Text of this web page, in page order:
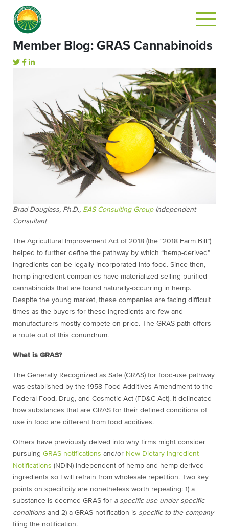
Member Blog: GRAS Cannabinoids
Brad Douglass, Ph.D., EAS Consulting GroupIndependent
Consultant
The Agricultural Improvement Act of 2018 (the “2018 Farm Bill”)
helped to further define the pathway by which “hemp-derived”
ingredients can be legally incorporated into food. Since then,
hemp-ingredient companies have materialized selling purified
cannabinoids that are found naturally-occurring in hemp.
Despite the young market, these companies are facing difficult
times as the buyers for these ingredients are few and
manufacturers mostly compete on price. The GRAS path offers
a route out of this conundrum.
What is GRAS?
The Generally Recognized as Safe (GRAS) for food-use pathway
was established by the 1958 Food Additives Amendment to the
Federal Food, Drug, and Cosmetic Act (FD&C Act). It delineated
how substances that are GRAS for their defined conditions of
use in food are different from food additives.
Others have previously delved into why firms might consider
pursuing GRAS notifications and/or New Dietary Ingredient
Notifications (NDIN) independent of hemp and hemp-derived
ingredients so I will refrain from wholesale repetition. Two key
points on specificity are nonetheless worth repeating: 1) a
substance is deemed GRAS for a specific use under specific
conditions and 2) a GRAS notification is specific to the company
filing the notification.